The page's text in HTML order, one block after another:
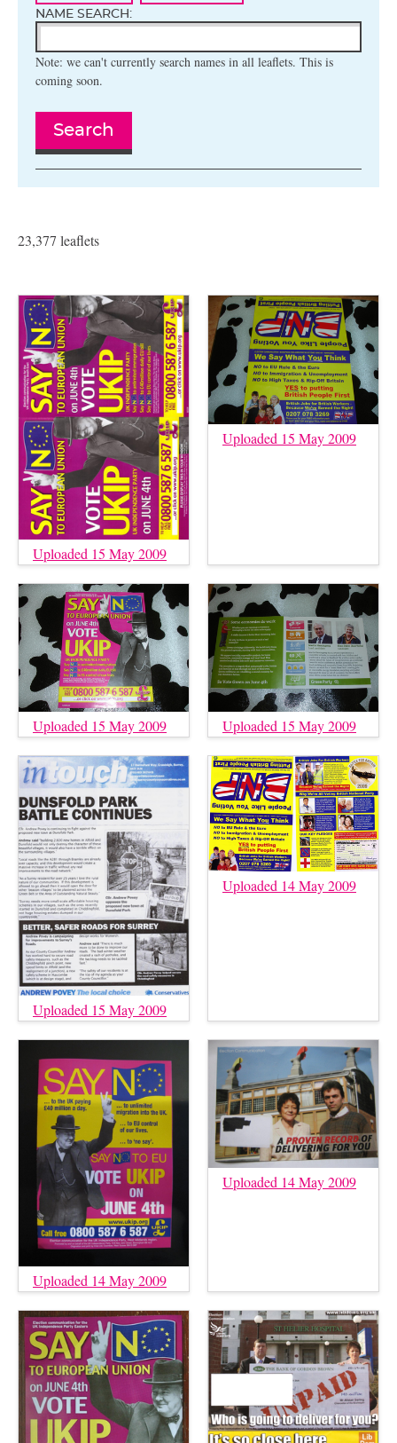
NAME SEARCH:
Note: we can't currently search names in all leaflets. This is
coming soon.
Search
23,377 leaflets
Uploaded 15 May 2009
Uploaded 15 May 2009
Uploaded 15 May 2009 Uploaded 15 May 2009
Uploaded 15 May 2009
Uploaded 14 May 2009
Uploaded 14 May 2009
Uploaded 14 May 2009